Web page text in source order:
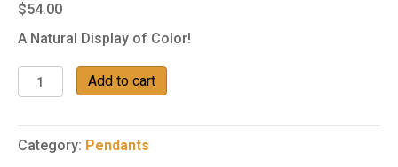
$54.00
A Natural Display of Color!
Wire
Wrapped
Sample
Pendant
Add to cart
Category: Pendants